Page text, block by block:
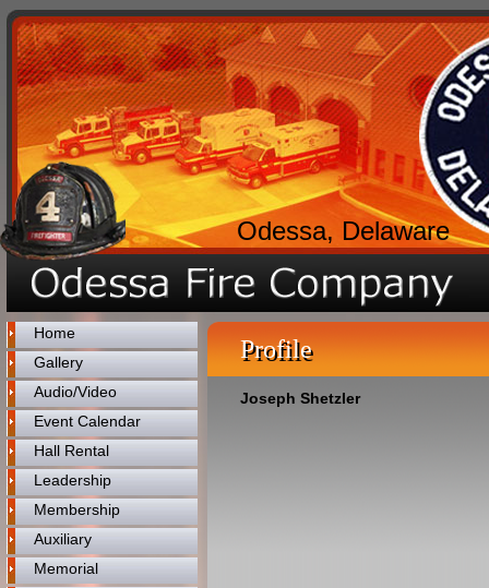
Odessa, Delaware
Home
Gallery
Audio/Video
Event Calendar
Hall Rental
Leadership
Membership
Auxiliary
Memorial
Profile
Joseph Shetzler